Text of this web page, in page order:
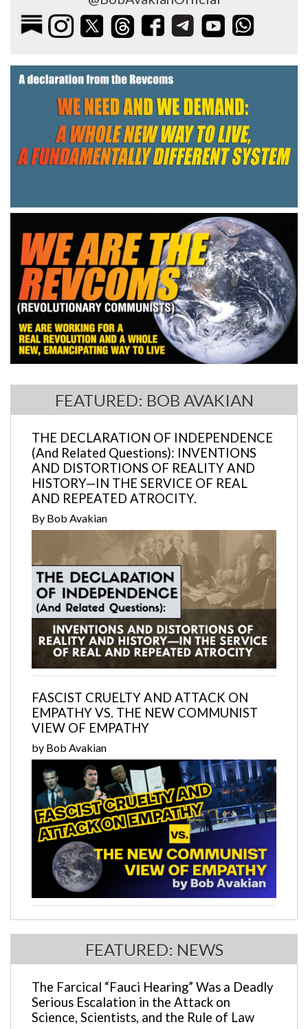
FEATURED: BOB AVAKIAN
THE DECLARATION OF INDEPENDENCE
(And Related Questions): INVENTIONS
AND DISTORTIONS OF REALITY AND
HISTORY—IN THE SERVICE OF REAL
AND REPEATED ATROCITY.
By Bob Avakian
FASCIST CRUELTY AND ATTACK ON
EMPATHY VS. THE NEW COMMUNIST
VIEW OF EMPATHY
by Bob Avakian
FEATURED: NEWS
The Farcical “Fauci Hearing” Was a Deadly
Serious Escalation in the Attack on
Science, Scientists, and the Rule of Law